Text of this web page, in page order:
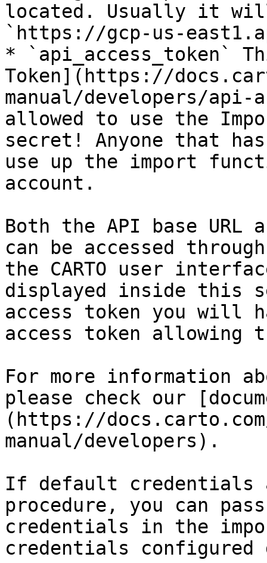
located. Usually it
`https://gcp-us-
* `api_access_token`
Token](https://
manual/developers/
allowed to use the
secret! Anyone that
use up the import
account.
Both the API base URL
can be accessed
the CARTO user
displayed inside this
access token you will
access token allowing
For more information
please check our
(https://
manual/developers).
If default credentials
procedure, you can
credentials in the
credentials configured